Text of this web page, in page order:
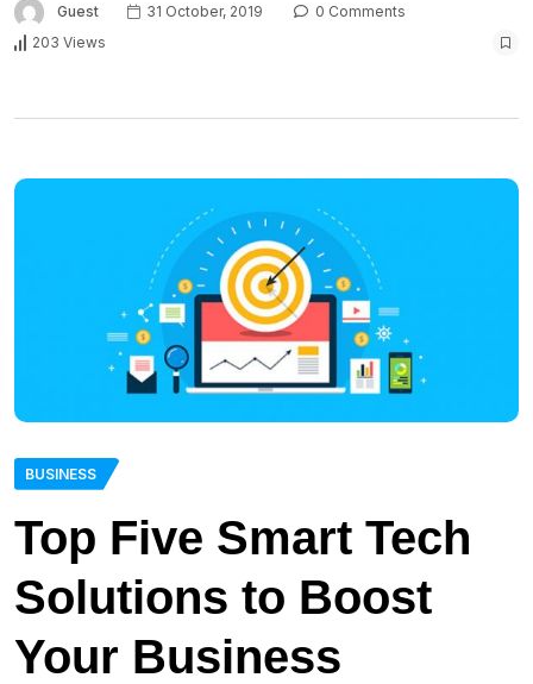
Guest 31 October, 2019
0 Comments
203 Views
BUSINESS
Top Five Smart Tech
Solutions to Boost
Your Business